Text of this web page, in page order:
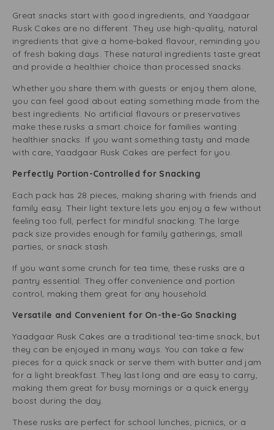
Great snacks start with good ingredients, and Yaadgaar
Rusk Cakes are no different. They use high-quality, natural
ingredients that give a home-baked flavour, reminding you
of fresh baking days. These natural ingredients taste great
and provide a healthier choice than processed snacks.
Whether you share them with guests or enjoy them alone,
you can feel good about eating something made from the
best ingredients. No artificial flavours or preservatives
make these rusks a smart choice for families wanting
healthier snacks. If you want something tasty and made
with care, Yaadgaar Rusk Cakes are perfect for you.
Perfectly Portion-Controlled for Snacking
Each pack has 28 pieces, making sharing with friends and
family easy. Their light texture lets you enjoy a few without
feeling too full, perfect for mindful snacking. The large
pack size provides enough for family gatherings, small
parties, or snack stash.
If you want some crunch for tea time, these rusks are a
pantry essential. They offer convenience and portion
control, making them great for any household.
Versatile and Convenient for On-the-Go Snacking
Yaadgaar Rusk Cakes are a traditional tea-time snack, but
they can be enjoyed in many ways. You can take a few
pieces for a quick snack or serve them with butter and jam
for a light breakfast. They last long and are easy to carry,
making them great for busy mornings or a quick energy
boost during the day.
These rusks are perfect for school lunches, picnics, or a